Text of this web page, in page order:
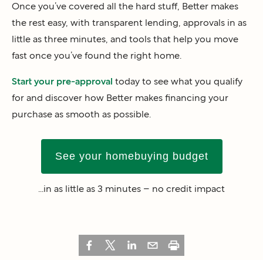
Once you’ve covered all the hard stuff, Better makes
the rest easy, with transparent lending, approvals in as
little as three minutes, and tools that help you move
fast once you’ve found the right home.
Start your pre-approval today to see what you qualify
for and discover how Better makes financing your
purchase as smooth as possible.
See your homebuying budget
...in as little as 3 minutes – no credit impact